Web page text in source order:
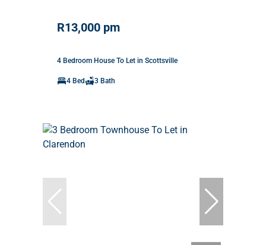
R13,000 pm
4 Bedroom House To Let in Scottsville
4 Bed 3 Bath